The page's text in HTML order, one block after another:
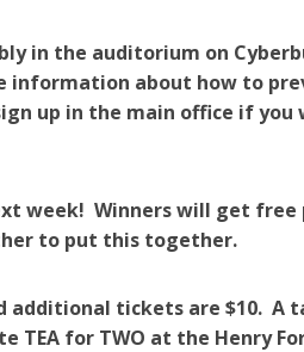
in the auditorium on
information about how to
up in the main office if you
week! Winners will get free
to put this together.
additional tickets are $10. A
for TWO at the Henry